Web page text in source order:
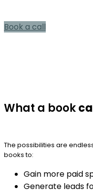
Book a call
What a book
The possibilities are
books to:
Gain more paid
Generate leads